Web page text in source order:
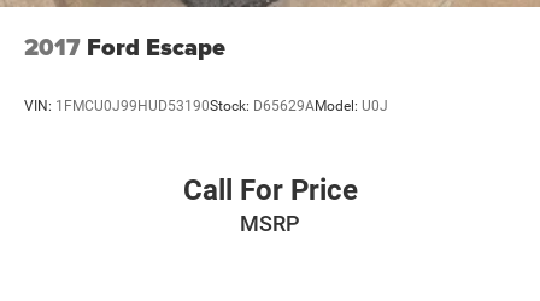
2017 Ford Escape
VIN: 1FMCU0J99HUD53190Stock: D65629AModel: U0J
Call For Price
MSRP